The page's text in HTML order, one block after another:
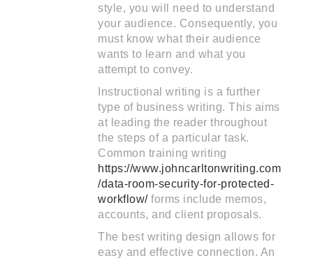
style, you will need to understand
your audience. Consequently, you
must know what their audience
wants to learn and what you
attempt to convey.
Instructional writing is a further
type of business writing. This aims
at leading the reader throughout
the steps of a particular task.
Common training writing
https://www.johncarltonwriting.com
/data-room-security-for-protected-
workflow/forms include memos,
accounts, and client proposals.
The best writing design allows for
easy and effective connection. An